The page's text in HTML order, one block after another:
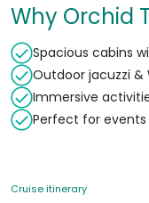
Why Orchid
Spacious cabins
Outdoor jacuzzi &
Immersive
Perfect for
Cruise itinerary